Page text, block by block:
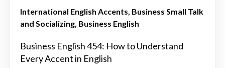
International English Accents Business Small Talk
and Socializing Business English
Business English 454: How to Understand
Every Accent in English